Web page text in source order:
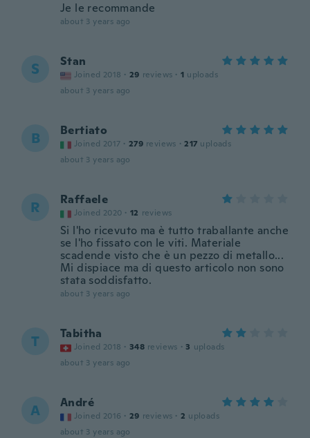
Je le recommande
about 3 years ago
S Stan
Joined 2018 · 29 reviews · 1 uploads
about 3 years ago
B Bertiato
Joined 2017 · 279 reviews · 217 uploads
about 3 years ago
R Raffaele
Joined 2020 · 12 reviews
Si l'ho ricevuto ma è tutto traballante anche
se l'ho fissato con le viti. Materiale
scadende visto che è un pezzo di metallo...
Mi dispiace ma di questo articolo non sono
stata soddisfatto.
about 3 years ago
T Tabitha
Joined 2018 · 348 reviews · 3 uploads
about 3 years ago
A André
Joined 2016 · 29 reviews · 2 uploads
about 3 years ago